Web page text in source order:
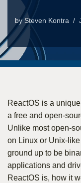
bySteven Kontra
ReactOS is a
a free and open-
Unlike most open-
on Linux or Unix-
ground up to be
applications and
ReactOS is, how it